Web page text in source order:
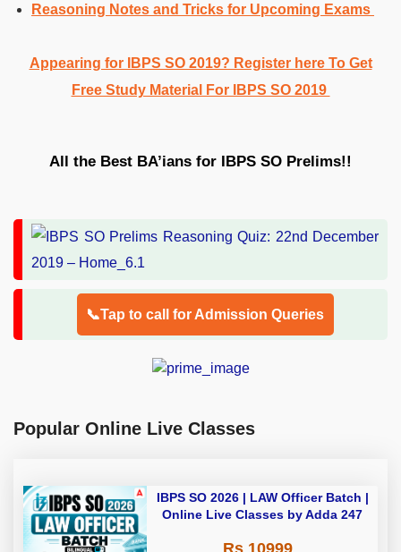
Reasoning Notes and Tricks for Upcoming Exams
Appearing for IBPS SO 2019? Register here To Get
Free Study Material For IBPS SO 2019
All the Best BA’ians for IBPS SO Prelims!!
📞Tap to call for Admission Queries
Popular Online Live Classes
IBPS SO 2026 | LAW Officer Batch |
Online Live Classes by Adda 247